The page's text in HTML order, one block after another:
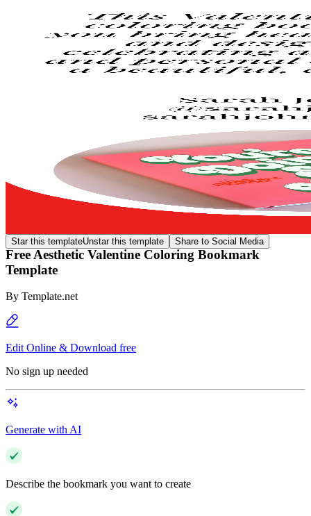
Star this templateUnstar this template Share to Social Media
Free Aesthetic Valentine Coloring Bookmark
Template
By Template.net
Edit Online & Download free
No sign up needed
Generate with AI
Describe the bookmark you want to create